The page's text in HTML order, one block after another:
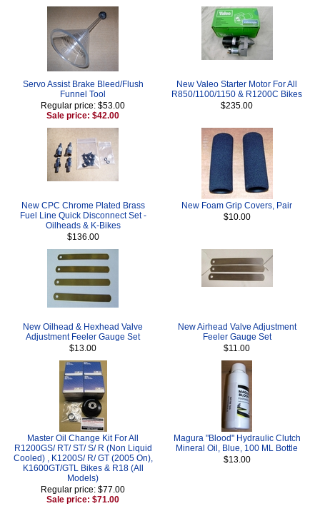
Servo Assist Brake Bleed/Flush
Funnel Tool
Regular price: $53.00
Sale price: $42.00
New Valeo Starter Motor For All
R850/1100/1150 & R1200C Bikes
$235.00
New CPC Chrome Plated Brass
Fuel Line Quick Disconnect Set -
Oilheads & K-Bikes
$136.00
New Foam Grip Covers, Pair
$10.00
New Oilhead & Hexhead Valve
Adjustment Feeler Gauge Set
$13.00
New Airhead Valve Adjustment
Feeler Gauge Set
$11.00
Master Oil Change Kit For All
R1200GS/ RT/ ST/ S/ R (Non Liquid
Cooled) , K1200S/ R/ GT (2005 On),
K1600GT/GTL Bikes & R18 (All
Models)
Regular price: $77.00
Sale price: $71.00
Magura "Blood" Hydraulic Clutch
Mineral Oil, Blue, 100 ML Bottle
$13.00